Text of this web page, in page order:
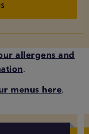
allergens and
.
menus here.